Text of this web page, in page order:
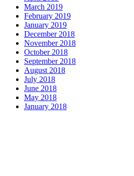
March 2019
February 2019
January 2019
December 2018
November 2018
October 2018
September 2018
August 2018
July 2018
June 2018
May 2018
January 2018